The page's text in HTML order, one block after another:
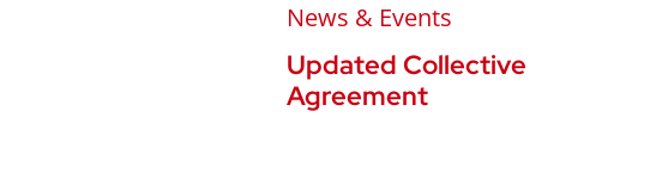
News & Events
Updated Collective
Agreement